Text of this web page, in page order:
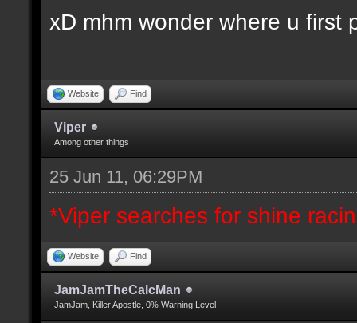
xD mhm wonder where u first
Website Find
Viper
Among other things
25 Jun 11, 06:29PM
*Viper searches for shine
Website Find
JamJamTheCalcMan
JamJam, Killer Apostle, 0% Warning Level